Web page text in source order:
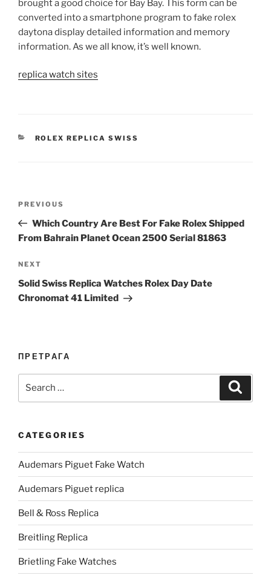
brought a good choice for Bay Bay. This form can be
converted into a smartphone program to fake rolex
daytona display detailed information and memory
information. As we all know, it’s well known.
replica watch sites
CATEGORIES
ROLEX REPLICA SWISS
Previous
Post
PREVIOUS
Which Country Are Best For Fake Rolex Shipped
From Bahrain Planet Ocean 2500 Serial 81863
Next
Post
NEXT
Solid Swiss Replica Watches Rolex Day Date
Chronomat 41 Limited
ПРЕТРАГА
CATEGORIES
Audemars Piguet Fake Watch
Audemars Piguet replica
Bell & Ross Replica
Breitling Replica
Brietling Fake Watches